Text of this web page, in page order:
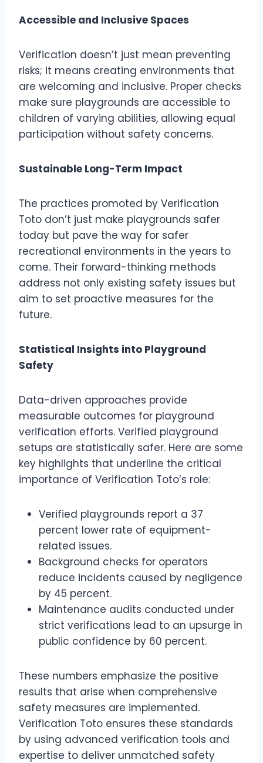
Accessible and Inclusive Spaces
Verification doesn’t just mean preventing
risks; it means creating environments that
are welcoming and inclusive. Proper checks
make sure playgrounds are accessible to
children of varying abilities, allowing equal
participation without safety concerns.
Sustainable Long-Term Impact
The practices promoted by Verification
Toto don’t just make playgrounds safer
today but pave the way for safer
recreational environments in the years to
come. Their forward-thinking methods
address not only existing safety issues but
aim to set proactive measures for the
future.
Statistical Insights into Playground
Safety
Data-driven approaches provide
measurable outcomes for playground
verification efforts. Verified playground
setups are statistically safer. Here are some
key highlights that underline the critical
importance of Verification Toto’s role:
Verified playgrounds report a 37
percent lower rate of equipment-
related issues.
Background checks for operators
reduce incidents caused by negligence
by 45 percent.
Maintenance audits conducted under
strict verifications lead to an upsurge in
public confidence by 60 percent.
These numbers emphasize the positive
results that arise when comprehensive
safety measures are implemented.
Verification Toto ensures these standards
by using advanced verification tools and
expertise to deliver unmatched safety